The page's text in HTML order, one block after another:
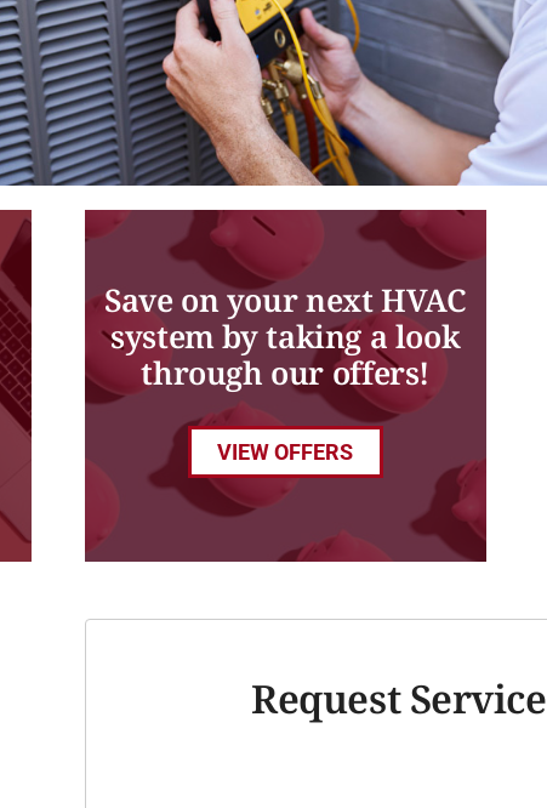
Save on your next HVAC
system by taking a look
through our offers!
VIEW OFFERS
Request Service